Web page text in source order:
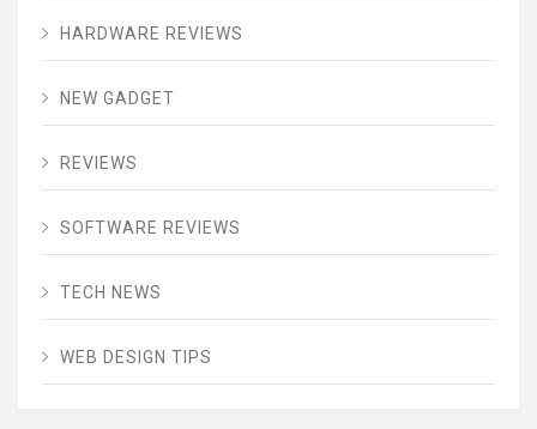
HARDWARE REVIEWS
NEW GADGET
REVIEWS
SOFTWARE REVIEWS
TECH NEWS
WEB DESIGN TIPS